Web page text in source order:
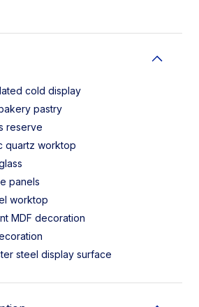
cold display
pastry
reserve
quartz worktop
panels
worktop
MDF decoration
steel display surface